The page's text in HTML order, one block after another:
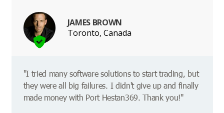
JAMES BROWN
Toronto, Canada
"I tried many software solutions to start trading, but
they were all big failures. I didn't give up and finally
made money with Port Hestan369. Thank you!"